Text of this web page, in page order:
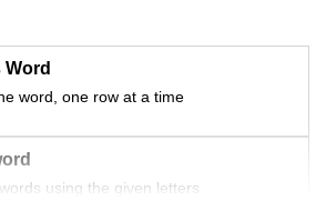
Word
word, one row at a time
using the given letters